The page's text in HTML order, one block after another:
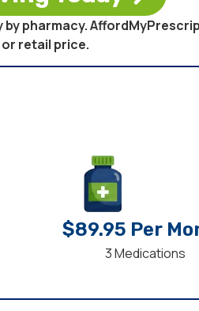
pharmacy.
retail price.
$89.95 Per
3 Medications